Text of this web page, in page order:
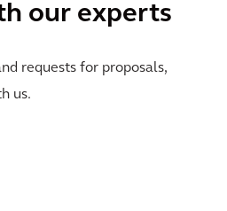
our experts
requests for proposals,
us.